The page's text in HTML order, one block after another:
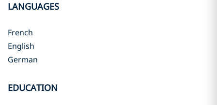
LANGUAGES
French
English
German
EDUCATION